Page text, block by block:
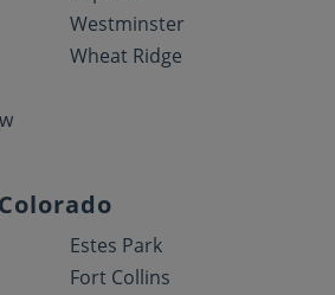
Westminster
Wheat Ridge
Estes Park
Fort Collins